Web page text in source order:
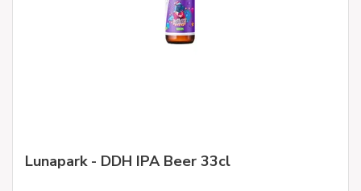
Lunapark - DDH IPA Beer 33cl